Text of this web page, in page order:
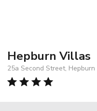
Hepburn Villas
25a Second Street,